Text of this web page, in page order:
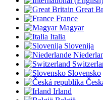
Great
France
Magyar
Italia
Slovenija
Slovensko
Irland